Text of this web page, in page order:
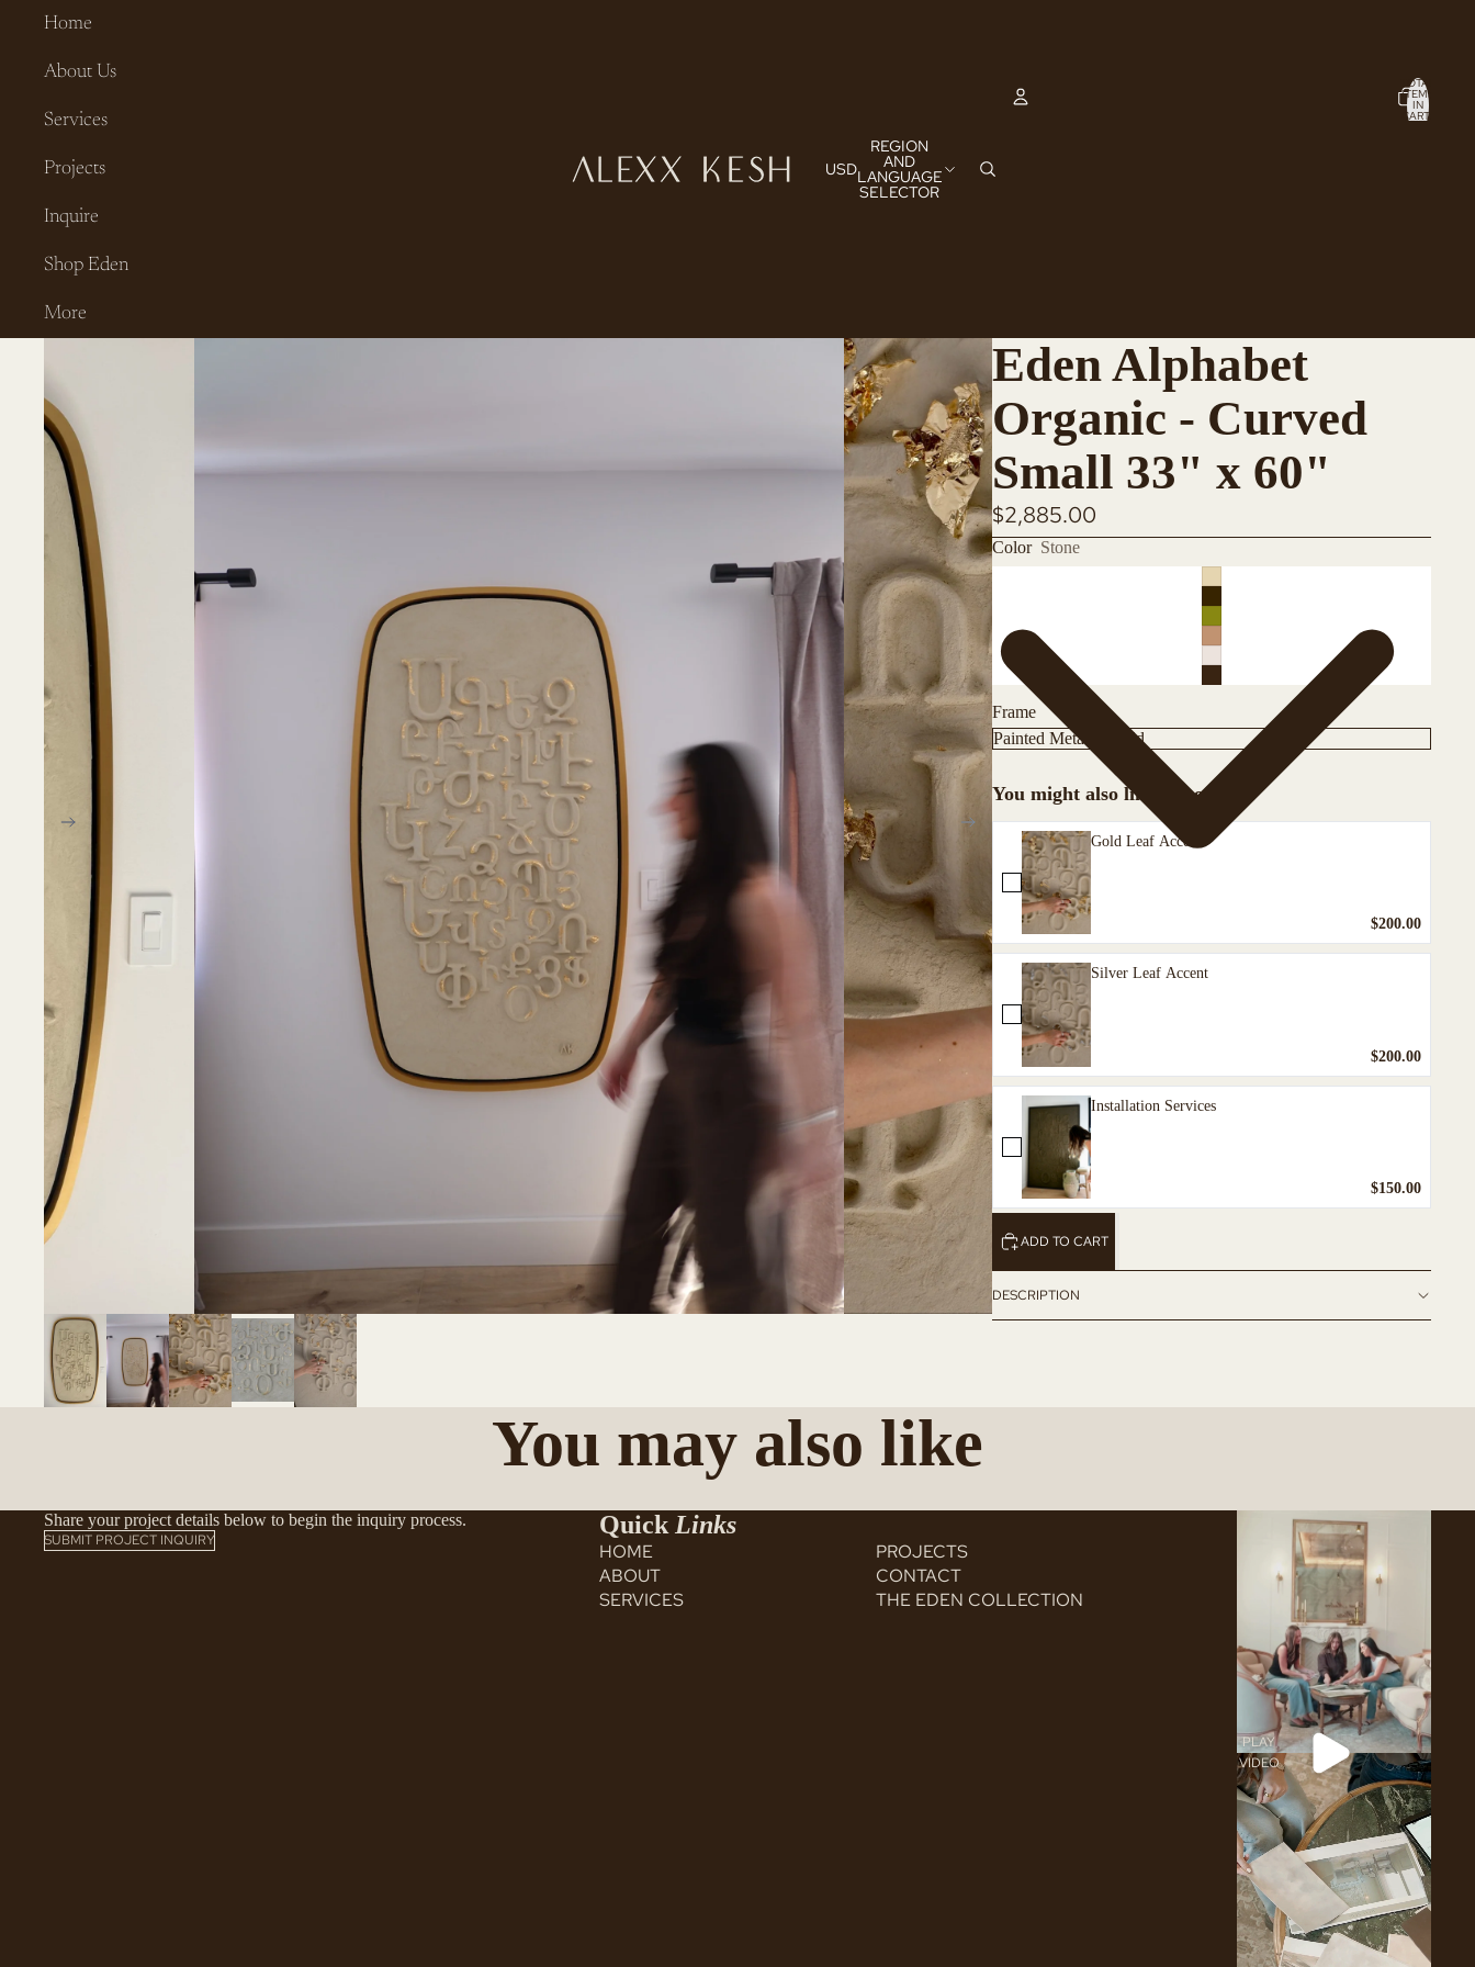
Home
About Us
Services
Projects
Inquire
Shop Eden
More
USD
REGION
AND
LANGUAGE
SELECTOR
TOTAL
ITEMS
IN
CART:
Eden Alphabet
Organic - Curved
Small 33" x 60"
$2,885.00
Color Stone
Frame
You might also like these
Gold Leaf Accent
$200.00
Silver Leaf Accent
$200.00
Installation Services
$150.00
ADD TO CART
DESCRIPTION
You may also like
Share your project details below to begin the inquiry process.
SUBMIT PROJECT INQUIRY
QuickLinks
HOME
ABOUT
SERVICES
PROJECTS
CONTACT
THE EDEN COLLECTION
PLAY
VIDEO